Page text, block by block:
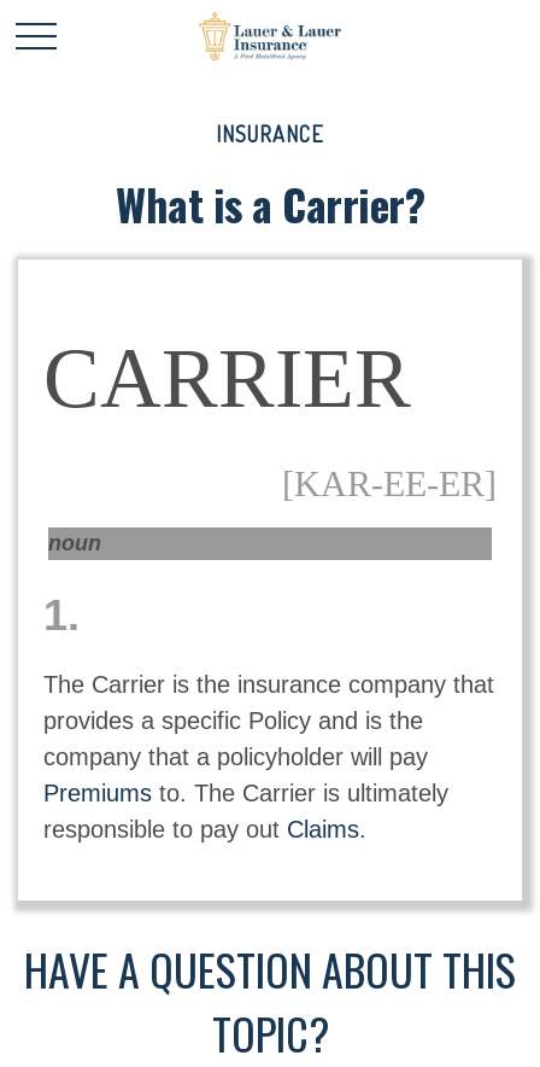
INSURANCE
What is a Carrier?
CARRIER
[KAR-EE-ER]
noun
1.
The Carrier is the insurance company that
provides a specific Policy and is the
company that a policyholder will pay
Premiumsto. The Carrier is ultimately
responsible to pay out Claims.
HAVE A QUESTION ABOUT THIS
TOPIC?